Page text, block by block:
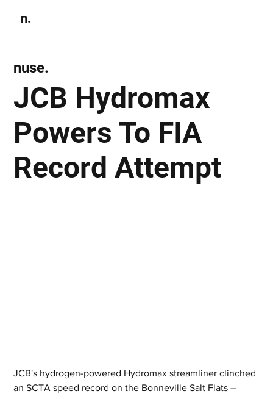
n.
JCB Hydromax
Powers To FIA
Record Attempt
nuse.
JCB's hydrogen-powered Hydromax streamliner clinched
an SCTA speed record on the Bonneville Salt Flats –